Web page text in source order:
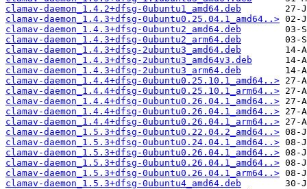
clamav-daemon_1.4.2+dfsg-0ubuntu1_amd64.deb
clamav-daemon_1.4.3+dfsg-0ubuntu0.25.04.1_amd64..>
clamav-daemon_1.4.3+dfsg-0ubuntu2_amd64.deb
clamav-daemon_1.4.3+dfsg-0ubuntu2_arm64.deb
clamav-daemon_1.4.3+dfsg-2ubuntu3_amd64.deb
clamav-daemon_1.4.3+dfsg-2ubuntu3_amd64v3.deb
clamav-daemon_1.4.3+dfsg-2ubuntu3_arm64.deb
clamav-daemon_1.4.4+dfsg-0ubuntu0.25.10.1_amd64..>
clamav-daemon_1.4.4+dfsg-0ubuntu0.25.10.1_arm64..>
clamav-daemon_1.4.4+dfsg-0ubuntu0.26.04.1_amd64..>
clamav-daemon_1.4.4+dfsg-0ubuntu0.26.04.1_amd64..>
clamav-daemon_1.4.4+dfsg-0ubuntu0.26.04.1_arm64..>
clamav-daemon_1.5.3+dfsg-0ubuntu0.22.04.2_amd64..>
clamav-daemon_1.5.3+dfsg-0ubuntu0.24.04.1_amd64..>
clamav-daemon_1.5.3+dfsg-0ubuntu0.26.04.1_amd64..>
clamav-daemon_1.5.3+dfsg-0ubuntu0.26.04.1_amd64..>
clamav-daemon_1.5.3+dfsg-0ubuntu0.26.04.1_arm64..>
clamav-daemon_1.5.3+dfsg-0ubuntu4_amd64.deb